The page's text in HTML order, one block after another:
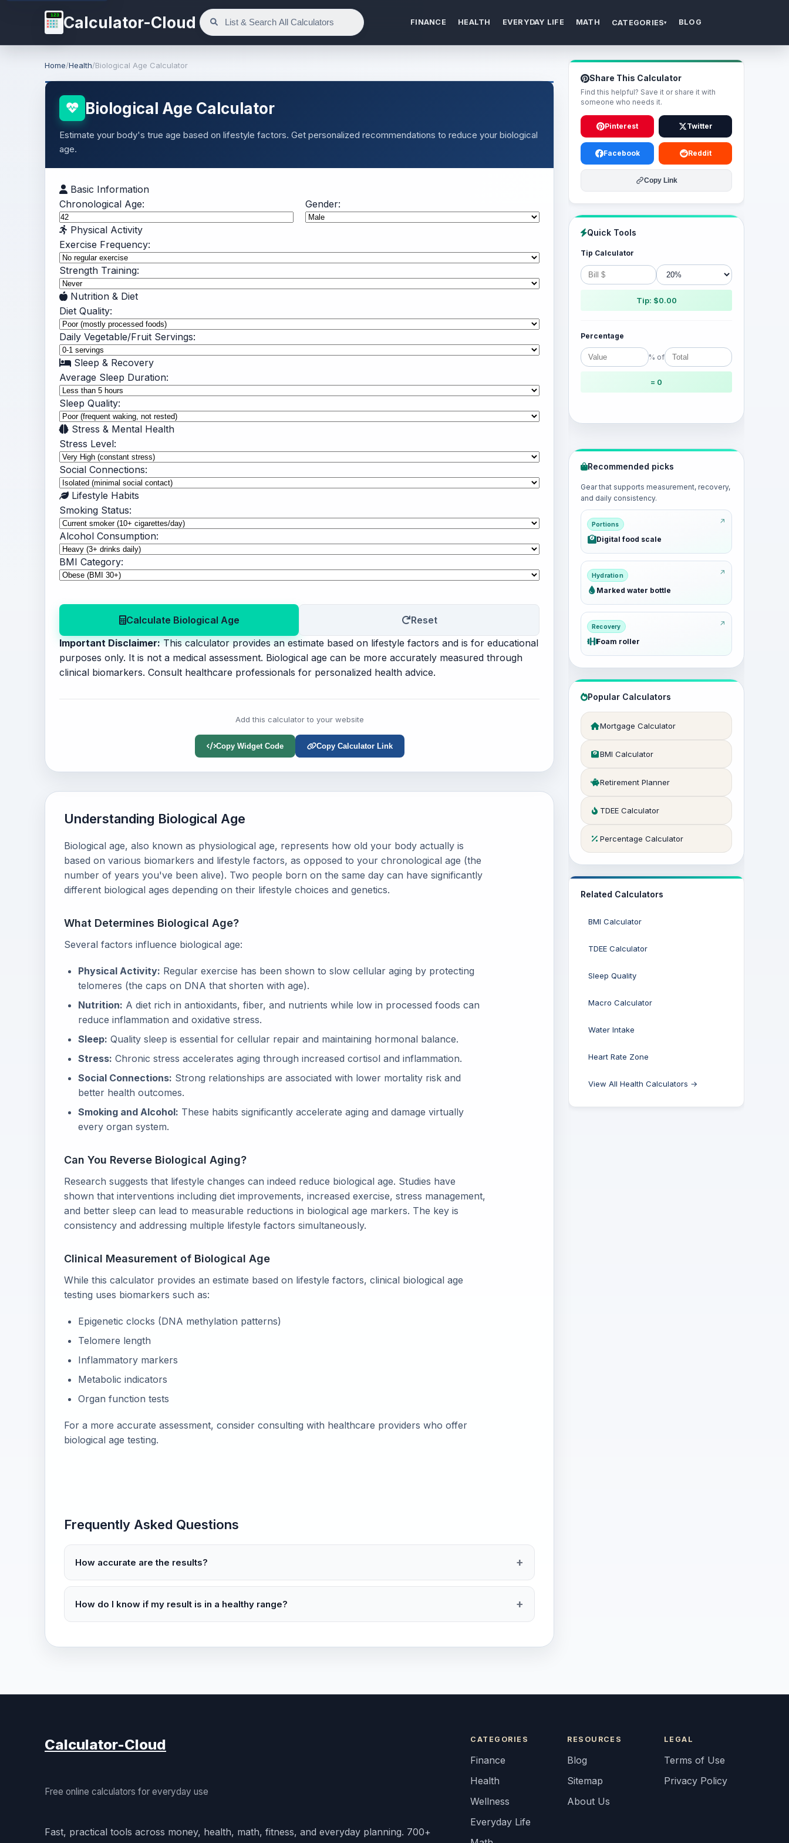
123 Calculator-Cloud FINANCE HEALTH EVERYDAY LIFE MATH CATEGORIES▾ BLOG
Home/Health/Biological Age Calculator
Biological Age Calculator
Estimate your body's true age based on lifestyle factors. Get personalized recommendations to reduce your biological
age.
Basic Information
Chronological Age:
Gender:
Physical Activity
Exercise Frequency:
Strength Training:
Nutrition & Diet
Diet Quality:
Daily Vegetable/Fruit Servings:
Sleep & Recovery
Average Sleep Duration:
Sleep Quality:
Stress & Mental Health
Stress Level:
Social Connections:
Lifestyle Habits
Smoking Status:
Alcohol Consumption:
BMI Category:
Calculate Biological Age
Reset
Important Disclaimer:This calculator provides an estimate based on lifestyle factors and is for educational
purposes only. It is not a medical assessment. Biological age can be more accurately measured through
clinical biomarkers. Consult healthcare professionals for personalized health advice.
Add this calculator to your website
Copy Widget Code Copy Calculator Link
Understanding Biological Age
Biological age, also known as physiological age, represents how old your body actually is
based on various biomarkers and lifestyle factors, as opposed to your chronological age (the
number of years you've been alive). Two people born on the same day can have significantly
different biological ages depending on their lifestyle choices and genetics.
What Determines Biological Age?
Several factors influence biological age:
Physical Activity: Regular exercise has been shown to slow cellular aging by protecting
telomeres (the caps on DNA that shorten with age).
Nutrition: A diet rich in antioxidants, fiber, and nutrients while low in processed foods can
reduce inflammation and oxidative stress.
Sleep: Quality sleep is essential for cellular repair and maintaining hormonal balance.
Stress: Chronic stress accelerates aging through increased cortisol and inflammation.
Social Connections: Strong relationships are associated with lower mortality risk and
better health outcomes.
Smoking and Alcohol: These habits significantly accelerate aging and damage virtually
every organ system.
Can You Reverse Biological Aging?
Research suggests that lifestyle changes can indeed reduce biological age. Studies have
shown that interventions including diet improvements, increased exercise, stress management,
and better sleep can lead to measurable reductions in biological age markers. The key is
consistency and addressing multiple lifestyle factors simultaneously.
Clinical Measurement of Biological Age
While this calculator provides an estimate based on lifestyle factors, clinical biological age
testing uses biomarkers such as:
Epigenetic clocks (DNA methylation patterns)
Telomere length
Inflammatory markers
Metabolic indicators
Organ function tests
For a more accurate assessment, consider consulting with healthcare providers who offer
biological age testing.
Frequently Asked Questions
How accurate are the results?
How do I know if my result is in a healthy range?
Share This Calculator
Find this helpful? Save it or share it with
someone who needs it.
Pinterest Twitter
Facebook Reddit
Copy Link
Quick Tools
Tip Calculator
Tip: $0.00
Percentage
% of
= 0
Recommended picks
Gear that supports measurement, recovery,
and daily consistency.
Portions
Digital food scale
Hydration
Marked water bottle
Recovery
Foam roller
Popular Calculators
Mortgage Calculator
BMI Calculator
Retirement Planner
TDEE Calculator
Percentage Calculator
Related Calculators
BMI Calculator
TDEE Calculator
Sleep Quality
Macro Calculator
Water Intake
Heart Rate Zone
View All Health Calculators →
Calculator-Cloud
Free online calculators for everyday use
Fast, practical tools across money, health, math, fitness, and everyday planning. 700+
CATEGORIES
Finance
Health
Wellness
Everyday Life
RESOURCES
Blog
Sitemap
About Us
LEGAL
Terms of Use
Privacy Policy